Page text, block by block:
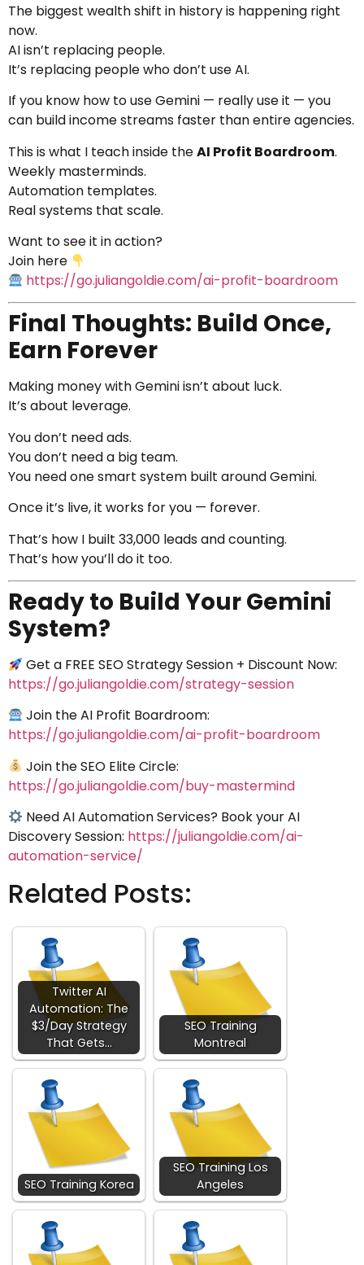
The biggest wealth shift in history is happening right
now.
AI isn’t replacing people.
It’s replacing people who don’t use AI.
If you know how to use Gemini — really use it — you
can build income streams faster than entire agencies.
This is what I teach inside theAI Profit Boardroom.
Weekly masterminds.
Automation templates.
Real systems that scale.
Want to see it in action?
Join here
https://go.juliangoldie.com/ai-profit-boardroom
Final Thoughts: Build Once,
Earn Forever
Making money with Gemini isn’t about luck.
It’s about leverage.
You don’t need ads.
You don’t need a big team.
You need one smart system built around Gemini.
Once it’s live, it works for you — forever.
That’s how I built 33,000 leads and counting.
That’s how you’ll do it too.
Ready to Build Your Gemini
System?
Get a FREE SEO Strategy Session + Discount Now:
https://go.juliangoldie.com/strategy-session
Join the AI Profit Boardroom:
https://go.juliangoldie.com/ai-profit-boardroom
Join the SEO Elite Circle:
https://go.juliangoldie.com/buy-mastermind
Need AI Automation Services? Book your AI
Discovery Session: https://juliangoldie.com/ai-
automation-service/
Related Posts:
Twitter AI
Automation: The
$3/Day Strategy
That Gets…
SEO Training
Montreal
SEO Training Korea
SEO Training Los
Angeles